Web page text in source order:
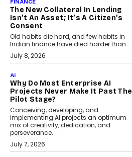
FINANCE
The New Collateral In Lending
Isn’t An Asset; It’s A Citizen’s
Consent
Old habits die hard, and few habits in
Indian finance have died harder than...
July 8, 2026
AI
Why Do Most Enterprise AI
Projects Never Make It Past The
Pilot Stage?
Conceiving, developing, and
implementing AI projects an optimum
mix of creativity, dedication, and
perseverance.
July 7, 2026